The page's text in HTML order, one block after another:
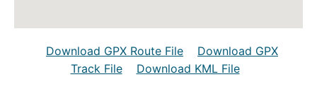
Download GPX Route File
Download GPX
Track File
Download KML File